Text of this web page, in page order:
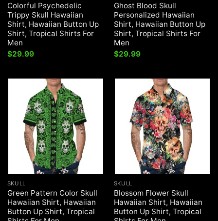
Colorful Psychedelic
Trippy Skull Hawaiian
Shirt, Hawaiian Button Up
Shirt, Tropical Shirts For
Men
$29.99
Ghost Blood Skull
Personalized Hawaiian
Shirt, Hawaiian Button Up
Shirt, Tropical Shirts For
Men
$29.99
SKULL
Green Pattern Color Skull
Hawaiian Shirt, Hawaiian
Button Up Shirt, Tropical
SKULL
Blossom Flower Skull
Hawaiian Shirt, Hawaiian
Button Up Shirt, Tropical